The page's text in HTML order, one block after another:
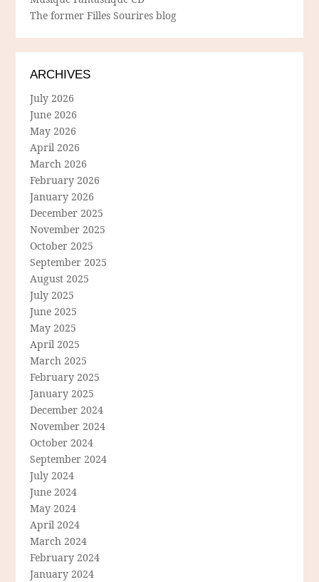
The former Filles Sourires blog
ARCHIVES
July 2026
June 2026
May 2026
April 2026
March 2026
February 2026
January 2026
December 2025
November 2025
October 2025
September 2025
August 2025
July 2025
June 2025
May 2025
April 2025
March 2025
February 2025
January 2025
December 2024
November 2024
October 2024
September 2024
July 2024
June 2024
May 2024
April 2024
March 2024
February 2024
January 2024